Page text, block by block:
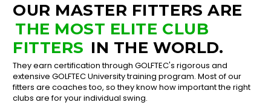
OUR MASTER FITTERS ARE
THE MOST ELITE CLUB
FITTERS IN THE WORLD.
They earn certification through GOLFTEC's rigorous and
extensive GOLFTEC University training program. Most of our
fitters are coaches too, so they know how important the right
clubs are for your individual swing.